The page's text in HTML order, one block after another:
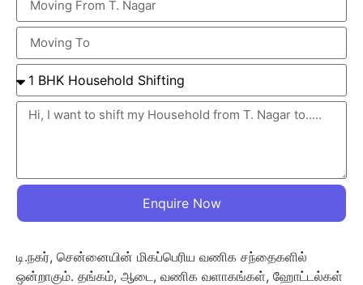
Enquire Now
டி.நகர், சென்னையின் மிகப்பெரிய வணிக சந்தைகளில்
ஒன்றாகும். தங்கம், ஆடை, வணிக வளாகங்கள், ஹோட்டல்கள்